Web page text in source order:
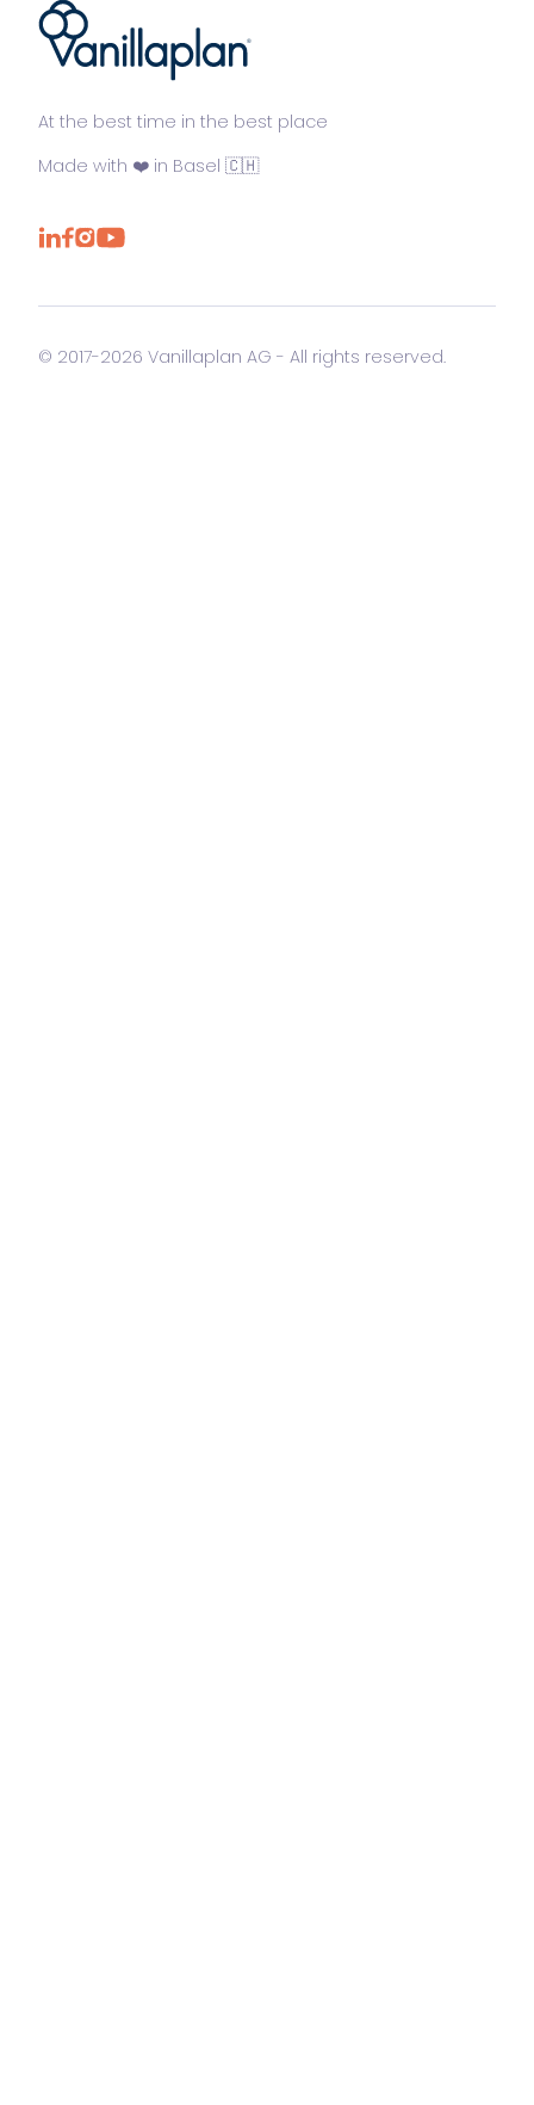
®
At the best time in the best place
Made with ❤️ in Basel 🇨🇭
© 2017-2026 Vanillaplan AG - All rights reserved.